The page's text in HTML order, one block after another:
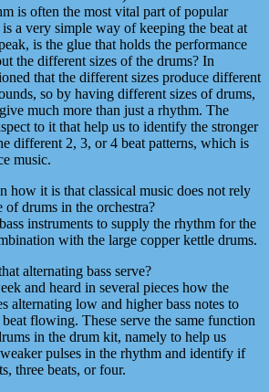
is often the most vital part of popular
a very simple way of keeping the beat at
is the glue that holds the performance
the different sizes of the drums? In
that the different sizes produce different
so by having different sizes of drums,
much more than just a rhythm. The
to it that help us to identify the stronger
different 2, 3, or 4 beat patterns, which is
music.
how it is that classical music does not rely
of drums in the orchestra?
instruments to supply the rhythm for the
with the large copper kettle drums.
alternating bass serve?
and heard in several pieces how the
alternating low and higher bass notes to
flowing. These serve the same function
in the drum kit, namely to help us
pulses in the rhythm and identify if
three beats, or four.